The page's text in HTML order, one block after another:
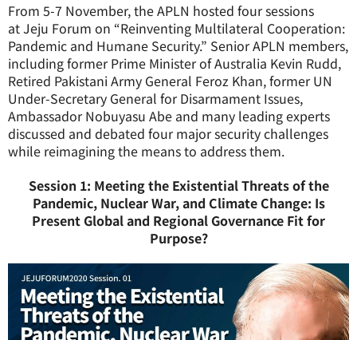
From 5-7 November, the APLN hosted four sessions
atJeju Forum on “Reinventing Multilateral Cooperation:
Pandemic and Humane Security.” Senior APLN members,
including former Prime Minister of Australia Kevin Rudd,
Retired Pakistani Army General Feroz Khan, former UN
Under-Secretary General for Disarmament Issues,
Ambassador Nobuyasu Abe and many leading experts
discussed and debated four major security challenges
while reimagining the means to address them.
Session 1: Meeting the Existential Threats of the
Pandemic, Nuclear War, and Climate Change: Is
Present Global and Regional Governance Fit for
Purpose?